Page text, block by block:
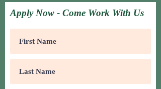
Apply Now - Come Work With Us